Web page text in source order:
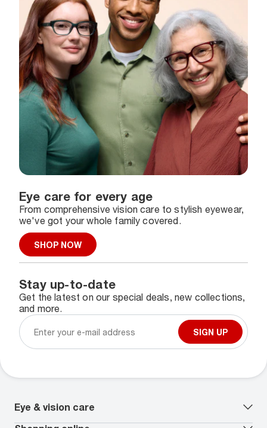
Eye care for every age
From comprehensive vision care to stylish eyewear,
we've got your whole family covered.
SHOP NOW
Stay up-to-date
Get the latest on our special deals, new collections,
and more.
SIGN UP
Eye & vision care